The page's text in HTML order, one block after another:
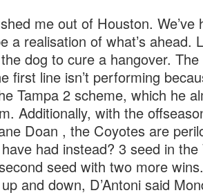
me out of Houston.
a realisation of what’s ahead.
dog to cure a hangover.
first line isn’t performing
Tampa 2 scheme, which he
Additionally, with the
Doan , the Coyotes are
had instead? 3 seed in
seed with two more
and down, D’Antoni said